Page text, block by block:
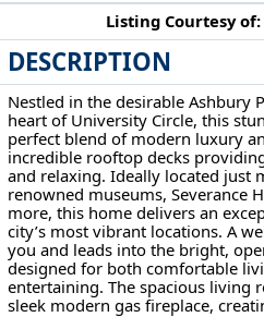
Listing Courtesy of:
DESCRIPTION
Nestled in the desirable Ashbury
heart of University Circle, this
perfect blend of modern luxury
incredible rooftop decks
and relaxing. Ideally located just
renowned museums, Severance
more, this home delivers an
city’s most vibrant locations. A
you and leads into the bright,
designed for both comfortable
entertaining. The spacious living
sleek modern gas fireplace,
12203 Ashbury Ave